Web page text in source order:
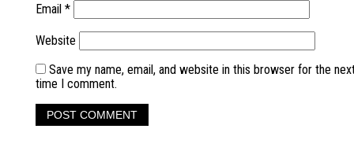
Email *
Website
Save my name, email, and website in this browser for the
time I comment.